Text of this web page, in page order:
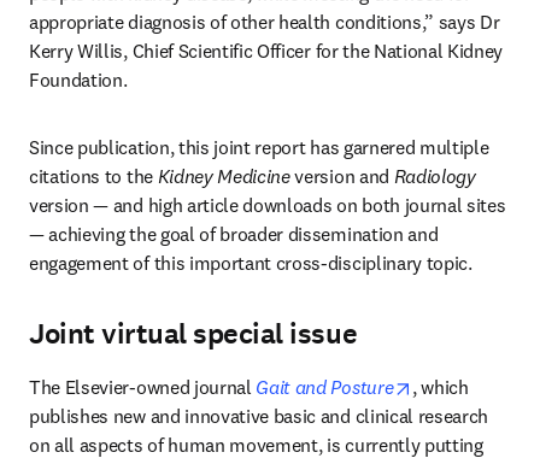
appropriate diagnosis of other health conditions,” says Dr
Kerry Willis, Chief Scientific Officer for the National Kidney
Foundation.
Since publication, this joint report has garnered multiple
citations to the Kidney Medicine version and Radiology
version — and high article downloads on both journal sites
— achieving the goal of broader dissemination and
engagement of this important cross-disciplinary topic.
Joint virtual special issue
The Elsevier-owned journal Gait and Posture opens in new
, which
publishes new and innovative basic and clinical research
on all aspects of human movement, is currently putting